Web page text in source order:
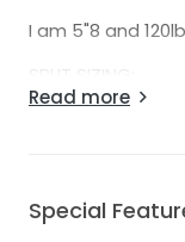
I am 5"8 and
(A) BUST - SIZE 2
I also altered
more minimal
Read more
Special